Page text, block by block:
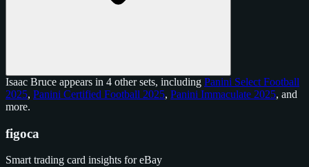
Isaac Bruce appears in 4 other sets, including Panini Select Football
2025, Panini Certified Football 2025, Panini Immaculate 2025, and
more.
figoca
Smart trading card insights for eBay